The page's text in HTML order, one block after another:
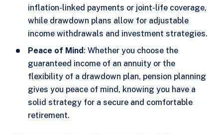
inflation-linked payments or joint-life coverage,
while drawdown plans allow for adjustable
income withdrawals and investment strategies.
Peace of Mind: Whether you choose the
guaranteed income of an annuity or the
flexibility of a drawdown plan, pension planning
gives you peace of mind, knowing you have a
solid strategy for a secure and comfortable
retirement.